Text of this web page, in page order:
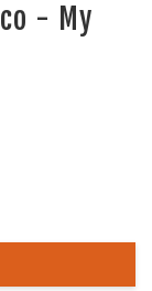
- My